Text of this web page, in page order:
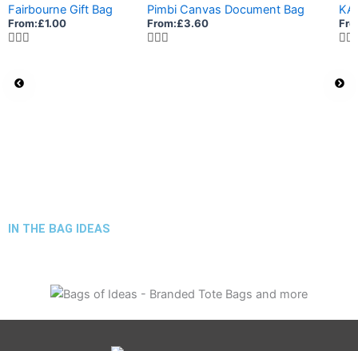
Fairbourne Gift Bag
From:£1.00
Pimbi Canvas Document Bag
From:£3.60
IN THE BAG IDEAS